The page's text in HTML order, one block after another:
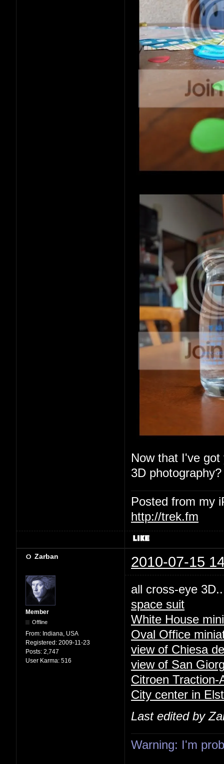
Now that I've
3D photography?
Posted from my
http://trek.fm
Zarban 2010-07-15
Member
Offline
From: Indiana, USA
Registered: 2009-11-23
Posts: 2,747
User Karma: 516
all cross-eye
space suit
White House
Oval Office
view of Chiesa
view of San
Citroen Traction-
City center in
Last edited by
Warning: I'm